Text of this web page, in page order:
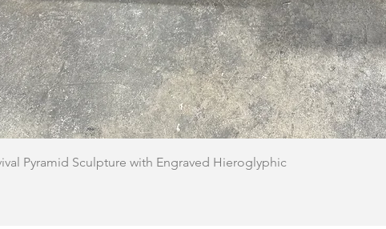
Quick View
Pyramid Sculpture with Engraved Hieroglyphic